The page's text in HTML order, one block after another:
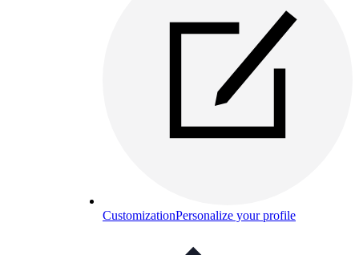
CustomizationPersonalize your profile